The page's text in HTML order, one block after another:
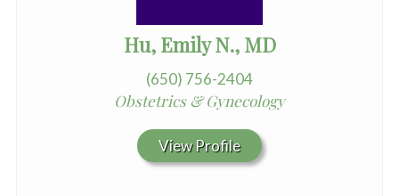
Hu, Emily N., MD
(650) 756-2404
Obstetrics & Gynecology
View Profile